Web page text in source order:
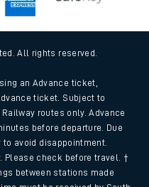
All rights reserved.
an Advance ticket,
ticket. Subject to
routes only. Advance
before departure. Due
avoid disappointment.
Please check before travel. †
between stations made